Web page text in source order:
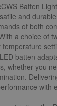
Batten
and
of both
a choice of
batten
whether you
with